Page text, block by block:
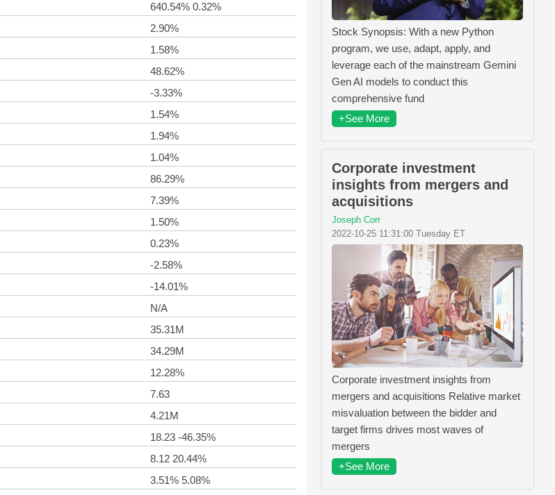
640.54% 0.32%
2.90%
1.58%
48.62%
-3.33%
1.54%
1.94%
1.04%
86.29%
7.39%
1.50%
0.23%
-2.58%
-14.01%
N/A
35.31M
34.29M
12.28%
7.63
4.21M
18.23 -46.35%
8.12 20.44%
3.51% 5.08%
Stock Synopsis: With a new Python
program, we use, adapt, apply, and
leverage each of the mainstream Gemini
Gen AI models to conduct this
comprehensive fund
+See More
Corporate investment
insights from mergers and
acquisitions
Joseph Corr
2022-10-25 11:31:00 Tuesday ET
Corporate investment insights from
mergers and acquisitions Relative market
misvaluation between the bidder and
target firms drives most waves of
mergers
+See More